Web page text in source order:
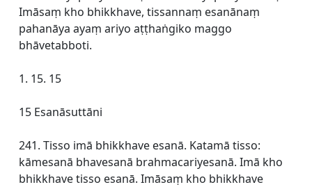
Imāsaṃ kho bhikkhave, tissannaṃ esanānaṃ
pahanāya ayaṃ ariyo aṭṭhaṅgiko maggo
bhāvetabboti.
1. 15. 15
15 Esanāsuttāni
241. Tisso imā bhikkhave esanā. Katamā tisso:
kāmesanā bhavesanā brahmacariyesanā. Imā kho
bhikkhave tisso esanā. Imāsaṃ kho bhikkhave